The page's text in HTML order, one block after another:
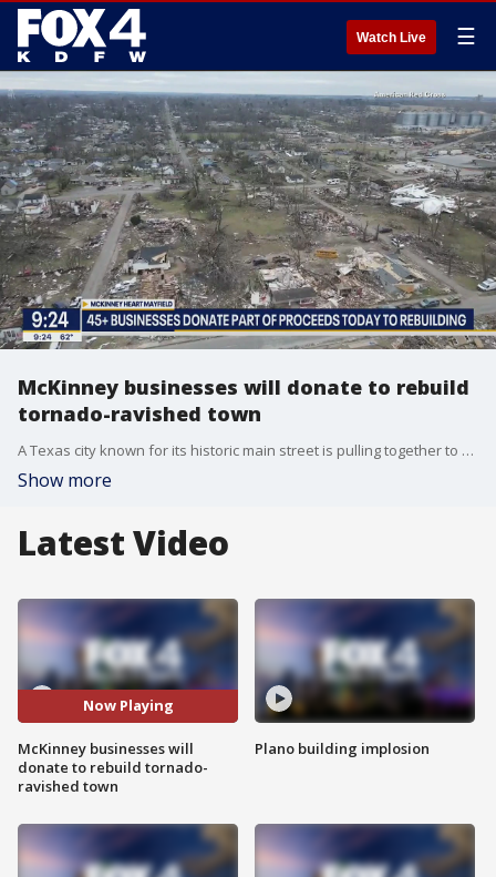
Watch Live ☰
McKinney businesses will donate to rebuild
tornado-ravished town
A Texas city known for its historic main street is pulling together to help rebuild the historic downtown of Mayfield, Kentucky after a devastating tornado strike. Jennifer Klassen, a Downtown McKinney business and property owner, explained the idea behind the McKinney Heart Mayfield campaign. A percentage of the sales from more than 45 businesses will be donated to help rebuild Mayfield.
Show more
Latest Video
Now Playing
McKinney businesses will
donate to rebuild tornado-
ravished town
Plano building implosion